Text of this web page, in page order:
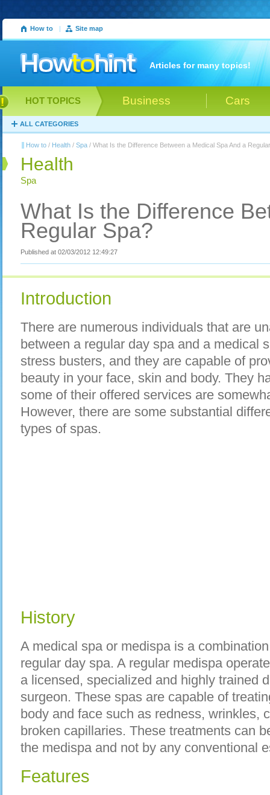
How to | Site map
Articles for many topics!
Business Cars
HOT TOPICS
ALL CATEGORIES
How to / Health / Spa / What Is the Difference Between a Medical Spa And a
Health
Spa
What Is the Difference
Regular Spa?
Published at 02/03/2012 12:49:27
Introduction
There are numerous individuals that are
between a regular day spa and a medical
stress busters, and they are capable of
beauty in your face, skin and body. They
some of their offered services are
However, there are some substantial
types of spas.
History
A medical spa or medispa is a
regular day spa. A regular medispa
a licensed, specialized and highly trained
surgeon. These spas are capable of
body and face such as redness, wrinkles,
broken capillaries. These treatments can
the medispa and not by any conventional
Features